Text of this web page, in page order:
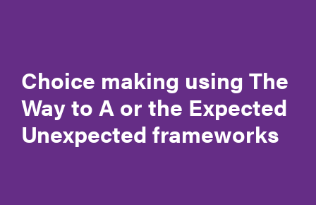
Reconciliation Action Plan (RAP)
Registrations & accreditation
Choice making using The
Way to A or the Expected
Unexpected frameworks